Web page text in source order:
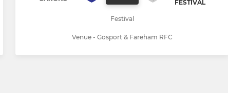
FESTIVAL
Festival
Venue - Gosport & Fareham RFC